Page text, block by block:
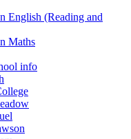
English (Reading and
Maths
info